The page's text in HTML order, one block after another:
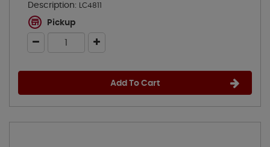
Description: LC4811
Pickup
Add To Cart